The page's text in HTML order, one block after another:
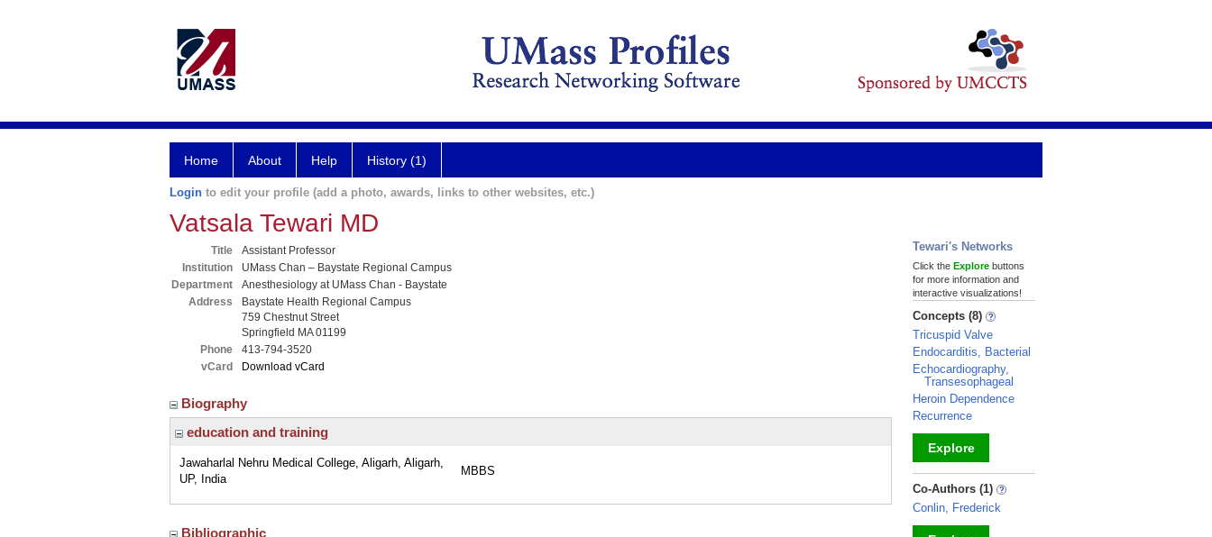
Home About Help History (1)
Login to edit your profile (add a photo, awards, links to other websites, etc.)
Vatsala Tewari MD
Title
Assistant Professor
Institution
UMass Chan – Baystate Regional Campus
Department
Anesthesiology at UMass Chan - Baystate
Address
Baystate Health Regional Campus
759 Chestnut Street
Springfield MA 01199
Phone
413-794-3520
vCard
Download vCard
Biography
education and training
Jawaharlal Nehru Medical College, Aligarh, Aligarh,
UP, India
MBBS
Bibliographic
Tewari's Networks
Click the Explore buttons
for more information and
interactive visualizations!
Concepts (8)
Tricuspid Valve
Endocarditis, Bacterial
Echocardiography,
Transesophageal
Heroin Dependence
Recurrence
Explore
_
Co-Authors (1)
Conlin, Frederick